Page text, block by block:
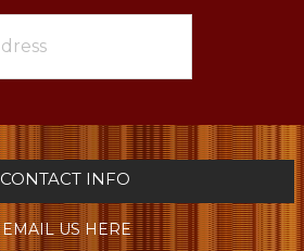
CONTACT INFO
EMAIL US HERE